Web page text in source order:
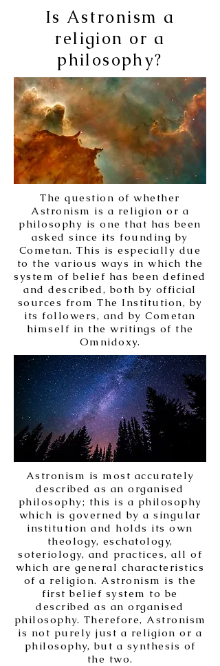
Is Astronism a
religion or a
philosophy?
The question of whether
Astronism is a religion or a
philosophy is one that has been
asked since its founding by
Cometan. This is especially due
to the various ways in which the
system of belief has been defined
and described, both by official
sources from The Institution, by
its followers, and by Cometan
himself in the writings of the
Omnidoxy.
Astronism is most accurately
described as an organised
philosophy; this is a philosophy
which is governed by a singular
institution and holds its own
theology, eschatology,
soteriology, and practices, all of
which are general characteristics
of a religion. Astronism is the
first belief system to be
described as an organised
philosophy. Therefore, Astronism
is not purely just a religion or a
philosophy, but a synthesis of
the two.